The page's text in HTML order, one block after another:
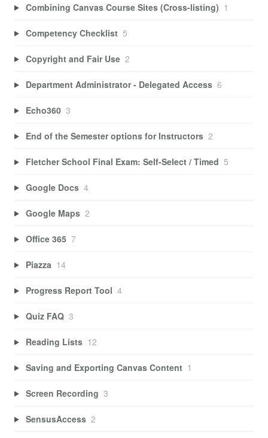
Combining Canvas Course Sites (Cross-listing) 1
Competency Checklist 5
Copyright and Fair Use 2
Department Administrator - Delegated Access 6
Echo360 3
End of the Semester options for Instructors 2
Fletcher School Final Exam: Self-Select / Timed 5
Google Docs 4
Google Maps 2
Office 365 7
Piazza 14
Progress Report Tool 4
Quiz FAQ 3
Reading Lists 12
Saving and Exporting Canvas Content 1
Screen Recording 3
SensusAccess 2